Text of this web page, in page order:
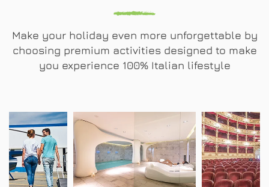
Make your holiday even more unforgettable by
choosing premium activities designed to make
you experience 100% Italian lifestyle